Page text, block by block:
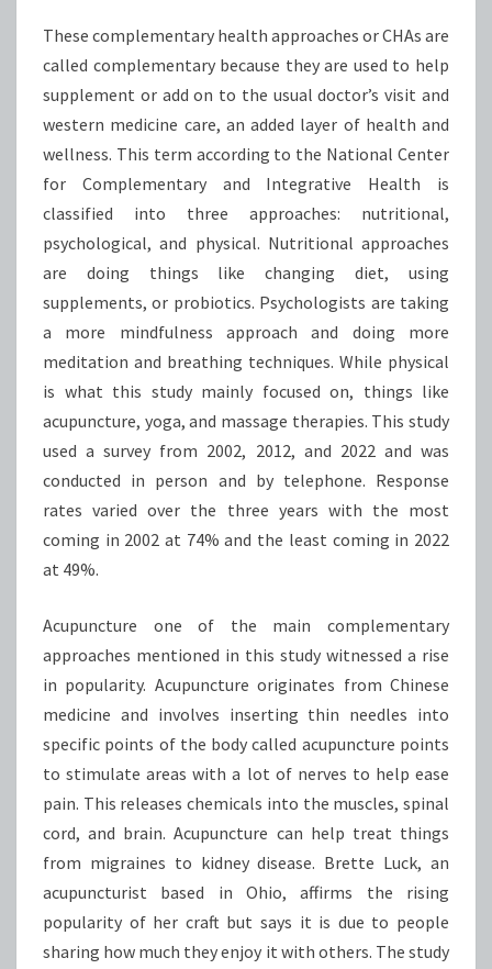
These complementary health approaches or CHAs are
called complementary because they are used to help
supplement or add on to the usual doctor’s visit and
western medicine care, an added layer of health and
wellness. This term according to the National Center
for Complementary and Integrative Health is
classified into three approaches: nutritional,
psychological, and physical. Nutritional approaches
are doing things like changing diet, using
supplements, or probiotics. Psychologists are taking
a more mindfulness approach and doing more
meditation and breathing techniques. While physical
is what this study mainly focused on, things like
acupuncture, yoga, and massage therapies. This study
used a survey from 2002, 2012, and 2022 and was
conducted in person and by telephone. Response
rates varied over the three years with the most
coming in 2002 at 74% and the least coming in 2022
at 49%.
Acupuncture one of the main complementary
approaches mentioned in this study witnessed a rise
in popularity. Acupuncture originates from Chinese
medicine and involves inserting thin needles into
specific points of the body called acupuncture points
to stimulate areas with a lot of nerves to help ease
pain. This releases chemicals into the muscles, spinal
cord, and brain. Acupuncture can help treat things
from migraines to kidney disease. Brette Luck, an
acupuncturist based in Ohio, affirms the rising
popularity of her craft but says it is due to people
sharing how much they enjoy it with others. The study